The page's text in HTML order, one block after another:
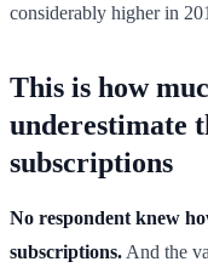
considerably higher in
This is how
underestimate
subscriptions
No respondent knew
subscriptions. And the